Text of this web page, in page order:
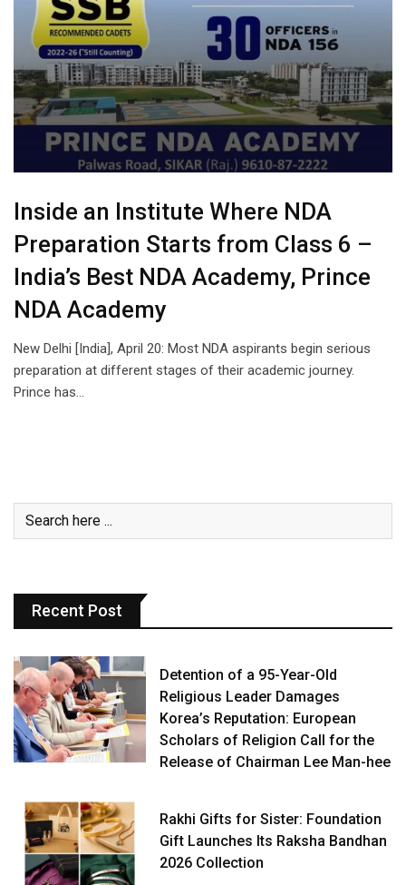
Inside an Institute Where NDA
Preparation Starts from Class 6 –
India’s Best NDA Academy, Prince
NDA Academy
New Delhi [India], April 20: Most NDA aspirants begin serious
preparation at different stages of their academic journey.
Prince has…
Recent Post
Detention of a 95-Year-Old
Religious Leader Damages
Korea’s Reputation: European
Scholars of Religion Call for the
Release of Chairman Lee Man-hee
Rakhi Gifts for Sister: Foundation
Gift Launches Its Raksha Bandhan
2026 Collection